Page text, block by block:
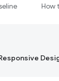
How